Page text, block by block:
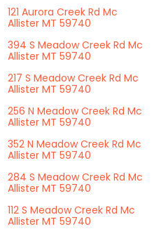
121 Aurora Creek Rd Mc
Allister MT 59740
394 S Meadow Creek Rd Mc
Allister MT 59740
217 S Meadow Creek Rd Mc
Allister MT 59740
256 N Meadow Creek Rd Mc
Allister MT 59740
352 N Meadow Creek Rd Mc
Allister MT 59740
284 S Meadow Creek Rd Mc
Allister MT 59740
112 S Meadow Creek Rd Mc
Allister MT 59740